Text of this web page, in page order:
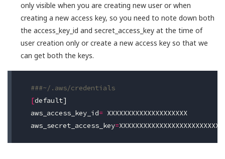
only visible when you are creating new user or when
creating a new access key, so you need to note down both
the access_key_id and secret_access_key at the time of
user creation only or create a new access key so that we
can get both the keys.
###~/.aws/credentials
[default]
aws_access_key_id= XXXXXXXXXXXXXXXXXXXX
aws_secret_access_key=